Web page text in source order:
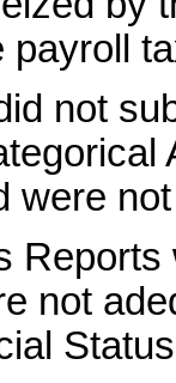
payroll
not
were
not